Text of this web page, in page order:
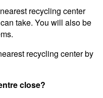
recycling center
take. You will also be
recycling center by
close?